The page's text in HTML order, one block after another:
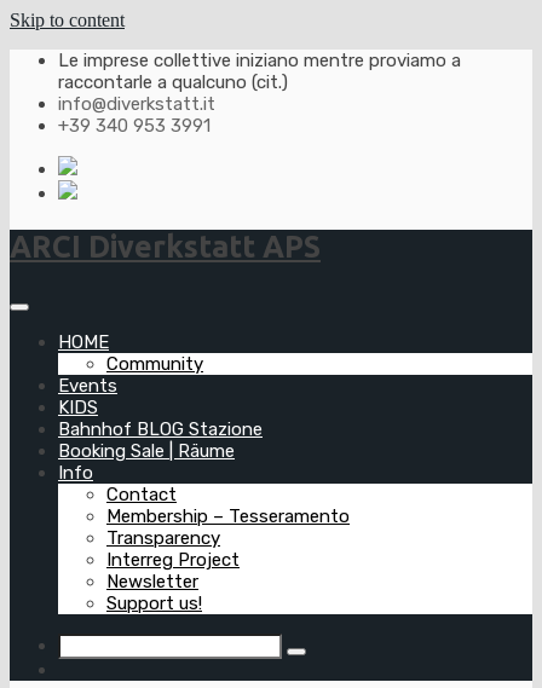
Skip to content
Le imprese collettive iniziano mentre proviamo a
raccontarle a qualcuno (cit.)
info@diverkstatt.it
+39 340 953 3991
ARCI Diverkstatt APS
HOME
Community
Events
KIDS
Bahnhof BLOG Stazione
Booking Sale | Räume
Info
Contact
Membership – Tesseramento
Transparency
Interreg Project
Newsletter
Support us!